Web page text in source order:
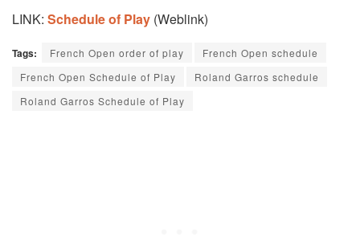
LINK: Schedule of Play (Weblink)
Tags: French Open order of play
French Open schedule
French Open Schedule of Play
Roland Garros schedule
Roland Garros Schedule of Play